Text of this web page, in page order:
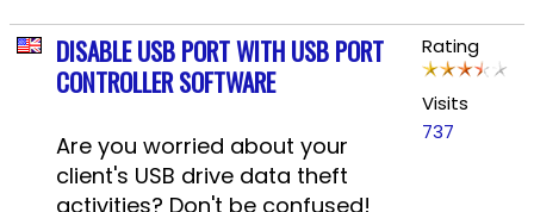
DISABLE USB PORT WITH USB PORT
CONTROLLER SOFTWARE
Are you worried about your
client's USB drive data theft
activities? Don't be confused!
Rating
Visits
737